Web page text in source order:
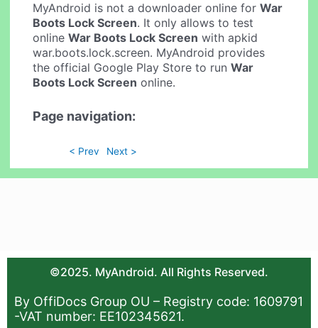
MyAndroid is not a downloader online forWar
Boots Lock Screen. It only allows to test
onlineWar Boots Lock Screen with apkid
war.boots.lock.screen. MyAndroid provides
the official Google Play Store to runWar
Boots Lock Screen online.
Page navigation:
< Prev Next >
©2025. MyAndroid. All Rights Reserved.
By OffiDocs Group OU – Registry code: 1609791
-VAT number: EE102345621.